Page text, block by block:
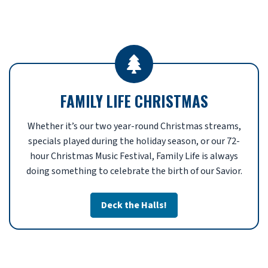
FAMILY LIFE CHRISTMAS
Whether it’s our two year-round Christmas streams,
specials played during the holiday season, or our 72-
hour Christmas Music Festival, Family Life is always
doing something to celebrate the birth of our Savior.
Deck the Halls!